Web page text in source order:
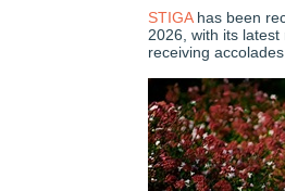
STIGAhas been
2026, with its
receiving